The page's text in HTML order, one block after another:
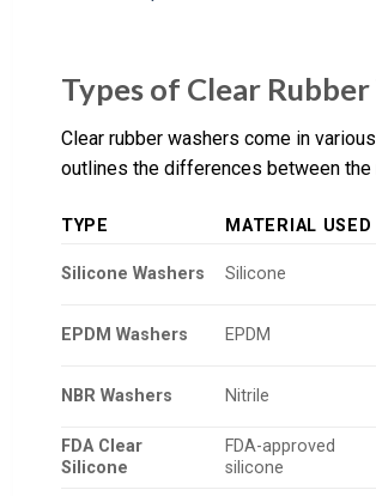
Types of Clear
Clear rubber washers come in
outlines the differences between
TYPE MATERIAL USED
Silicone Washers Silicone
EPDM Washers EPDM
NBR Washers Nitrile
FDA Clear
Silicone
FDA-approved
silicone